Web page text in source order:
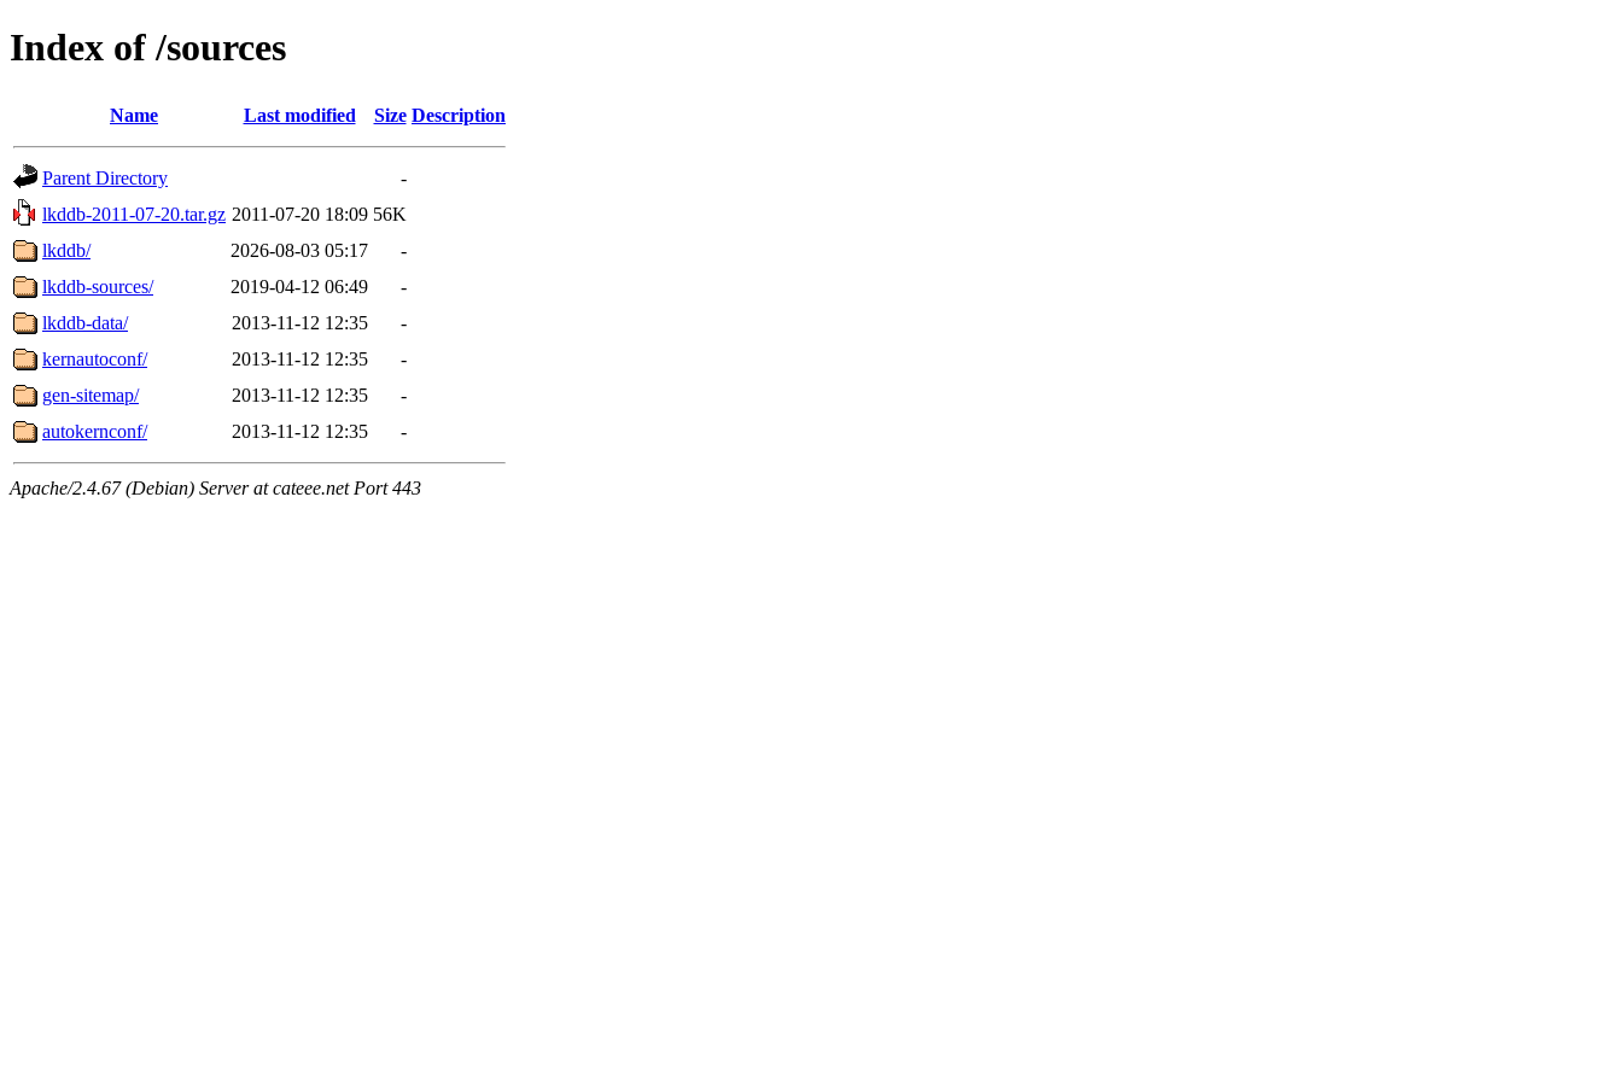
Index of /sources
Name Last modified Size Description
Parent Directory
-
lkddb-2011-07-20.tar.gz 2011-07-20 18:09 56K
lkddb/
2026-08-03 05:17
-
lkddb-sources/
2019-04-12 06:49
-
lkddb-data/
2013-11-12 12:35
-
kernautoconf/
2013-11-12 12:35
-
gen-sitemap/
2013-11-12 12:35
-
autokernconf/
2013-11-12 12:35 -
Apache/2.4.67 (Debian) Server at cateee.net Port 443